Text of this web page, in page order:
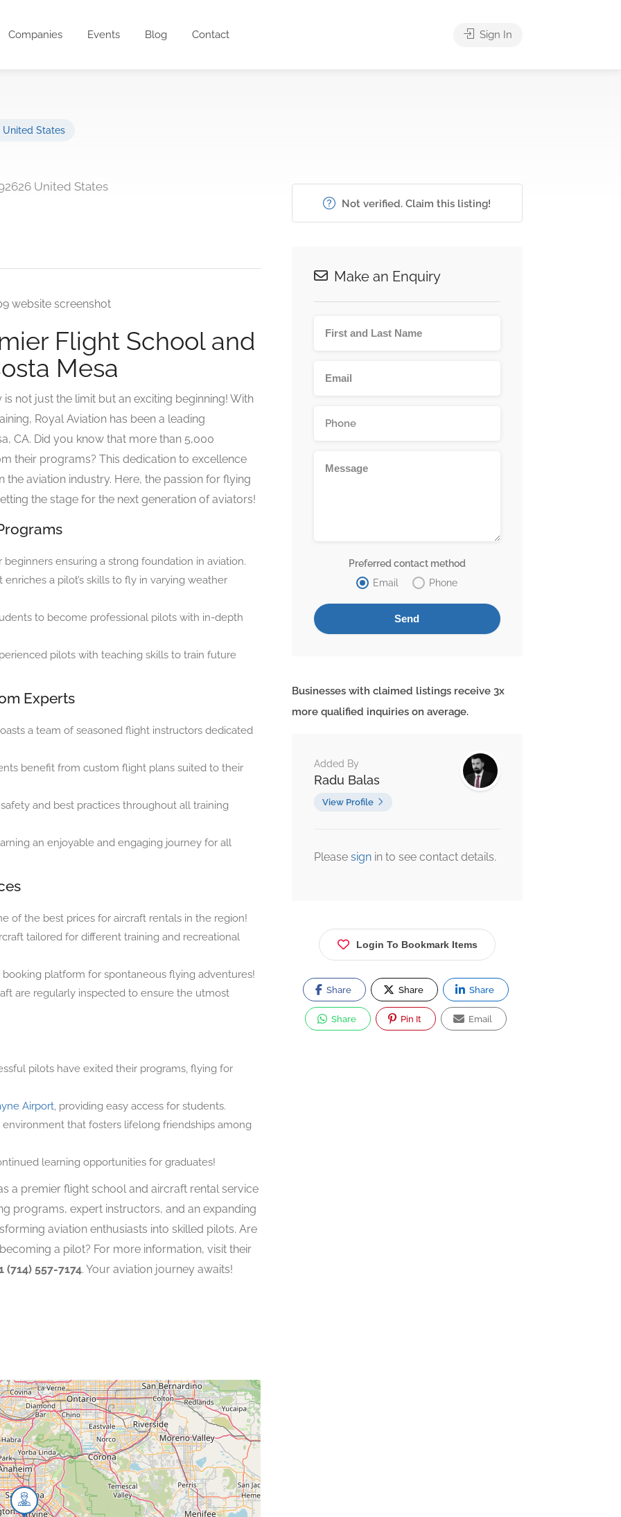
Companies Events Blog Contact Sign In
United States
United States
Flight School and
Mesa
not just the limit but an exciting beginning! With
Royal Aviation has been a leading
CA. Did you know that more than 5,000
their programs? This dedication to excellence
the aviation industry. Here, the passion for flying
the stage for the next generation of aviators!
beginners ensuring a strong foundation in aviation.
a pilot’s skills to fly in varying weather
to become professional pilots with in-depth
pilots with teaching skills to train future
Experts
a team of seasoned flight instructors dedicated
benefit from custom flight plans suited to their
and best practices throughout all training
an enjoyable and engaging journey for all
of the best prices for aircraft rentals in the region!
tailored for different training and recreational
booking platform for spontaneous flying adventures!
are regularly inspected to ensure the utmost
pilots have exited their programs, flying for
Airport, providing easy access for students.
that fosters lifelong friendships among
learning opportunities for graduates!
a premier flight school and aircraft rental service
programs, expert instructors, and an expanding
aviation enthusiasts into skilled pilots. Are
a pilot? For more information, visit their
(714) 557-7174. Your aviation journey awaits!
Not verified. Claim this listing!
Make an Enquiry
Preferred contact method
Email
Phone
Businesses with claimed listings receive 3x
more qualified inquiries on average.
Added By
Radu Balas
View Profile
Please sign in to see contact details.
Login To Bookmark Items
Share Share Share
Share Pin It Email